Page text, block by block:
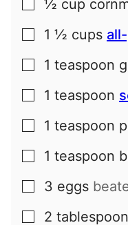
▢
½ cup
▢
1 ½ cups
▢
1 teaspoon
▢
1 teaspoon
▢
1 teaspoon
▢
1 teaspoon
▢
3 eggs
▢
2